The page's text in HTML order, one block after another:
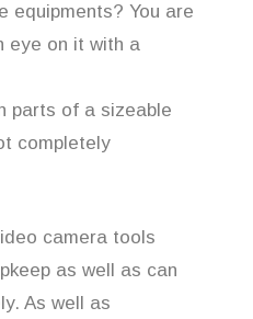
equipments? You are
eye on it with a
parts of a sizeable
completely
camera tools
as well as can
As well as